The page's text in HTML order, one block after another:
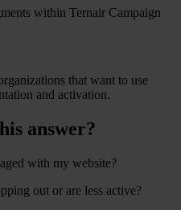
within Ternair Campaign
that want to use
and activation.
answer?
with my website?
out or are less active?